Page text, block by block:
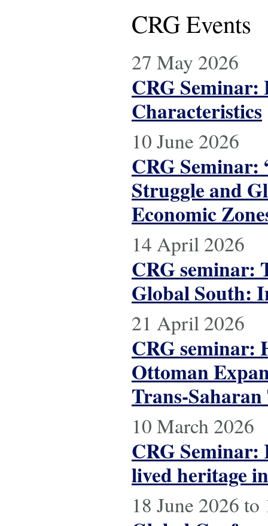
CRG Events
27 May 2026
CRG
Characteristics
10 June 2026
CRG Seminar:
Struggle and
Economic
14 April 2026
CRG seminar:
Global South:
21 April 2026
CRG seminar:
Ottoman
Trans-
10 March 2026
CRG
lived heritage
18 June 2026 to